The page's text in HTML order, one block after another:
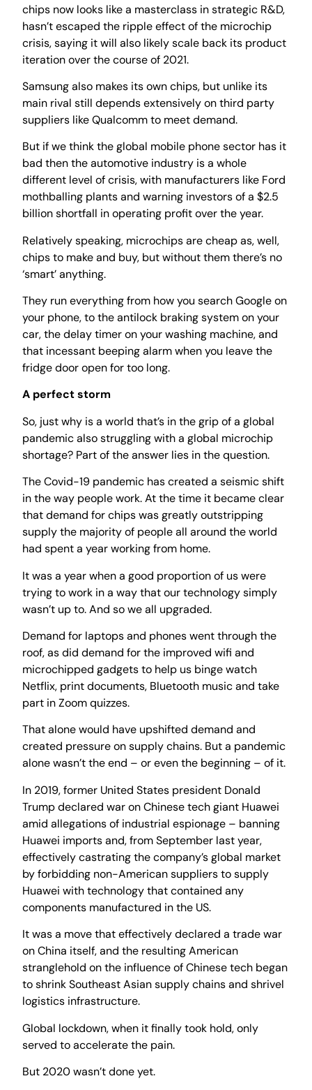
chips now looks like a masterclass in strategic R&D,
hasn’t escaped the ripple effect of the microchip
crisis, saying it will also likely scale back its product
iteration over the course of 2021.
Samsung also makes its own chips, but unlike its
main rival still depends extensively on third party
suppliers like Qualcomm to meet demand.
But if we think the global mobile phone sector has it
bad then the automotive industry is a whole
different level of crisis, with manufacturers like Ford
mothballing plants and warning investors of a $2.5
billion shortfall in operating profit over the year.
Relatively speaking, microchips are cheap as, well,
chips to make and buy, but without them there’s no
‘smart’ anything.
They run everything from how you search Google on
your phone, to the antilock braking system on your
car, the delay timer on your washing machine, and
that incessant beeping alarm when you leave the
fridge door open for too long.
A perfect storm
So, just why is a world that’s in the grip of a global
pandemic also struggling with a global microchip
shortage? Part of the answer lies in the question.
The Covid-19 pandemic has created a seismic shift
in the way people work. At the time it became clear
that demand for chips was greatly outstripping
supply the majority of people all around the world
had spent a year working from home.
It was a year when a good proportion of us were
trying to work in a way that our technology simply
wasn’t up to. And so we all upgraded.
Demand for laptops and phones went through the
roof, as did demand for the improved wifi and
microchipped gadgets to help us binge watch
Netflix, print documents, Bluetooth music and take
part in Zoom quizzes.
That alone would have upshifted demand and
created pressure on supply chains. But a pandemic
alone wasn’t the end – or even the beginning – of it.
In 2019, former United States president Donald
Trump declared war on Chinese tech giant Huawei
amid allegations of industrial espionage – banning
Huawei imports and, from September last year,
effectively castrating the company’s global market
by forbidding non-American suppliers to supply
Huawei with technology that contained any
components manufactured in the US.
It was a move that effectively declared a trade war
on China itself, and the resulting American
stranglehold on the influence of Chinese tech began
to shrink Southeast Asian supply chains and shrivel
logistics infrastructure.
Global lockdown, when it finally took hold, only
served to accelerate the pain.
But 2020 wasn’t done yet.